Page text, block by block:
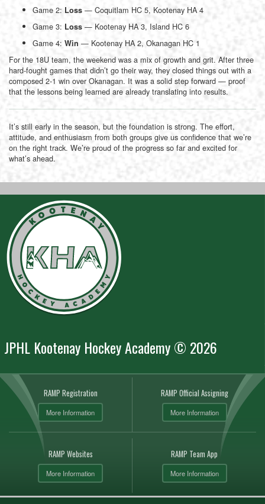
Game 2: Loss — Coquitlam HC 5, Kootenay HA 4
Game 3: Loss — Kootenay HA 3, Island HC 6
Game 4: Win — Kootenay HA 2, Okanagan HC 1
For the 18U team, the weekend was a mix of growth and grit. After three
hard-fought games that didn’t go their way, they closed things out with a
composed 2-1 win over Okanagan. It was a solid step forward — proof
that the lessons being learned are already translating into results.
It’s still early in the season, but the foundation is strong. The effort,
attitude, and enthusiasm from both groups give us confidence that we’re
on the right track. We’re proud of the progress so far and excited for
what’s ahead.
JPHL Kootenay Hockey Academy © 2026
RAMP Registration
More Information
RAMP Official Assigning
More Information
RAMP Websites
More Information
RAMP Team App
More Information